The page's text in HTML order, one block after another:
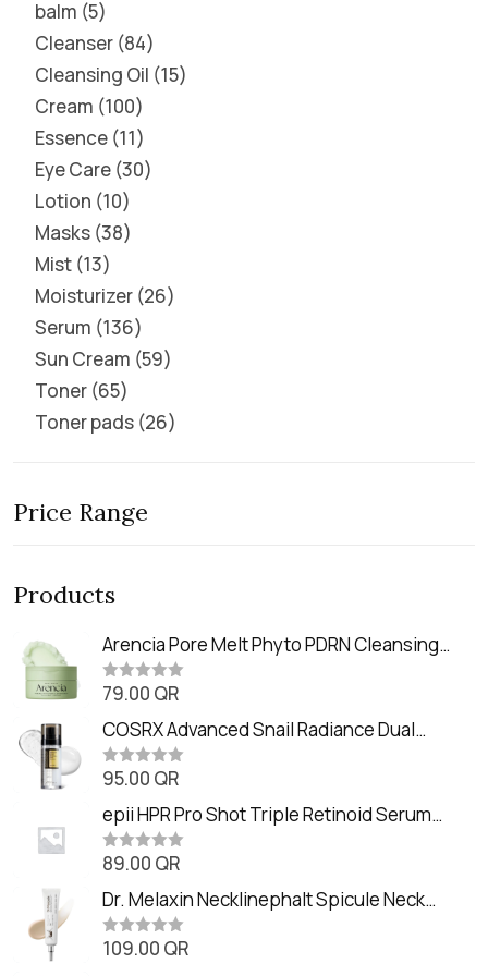
balm 5
Cleanser 84
Cleansing Oil 15
Cream 100
Essence 11
Eye Care 30
Lotion 10
Masks 38
Mist 13
Moisturizer 26
Serum 136
Sun Cream 59
Toner 65
Toner pads 26
Price Range
Products
Arencia Pore Melt Phyto PDRN Cleansing
Balm (90ml
R
t
e
d
0
o
t
o
f
5
79.00 QR
COSRX Advanced Snail Radiance Dual
Essence (80ml)
R
t
e
d
0
o
t
o
f
5
95.00 QR
epii HPR Pro Shot Triple Retinoid Serum
(20ml)
R
t
e
d
0
o
89.00 QR
Dr. Melaxin Necklinephalt Spicule Neck
Cream (20g
R109.00 QR